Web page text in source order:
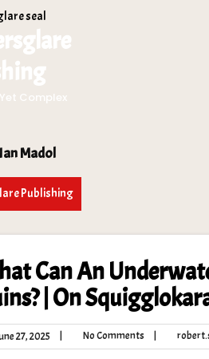
Complex
Madol
Publishing
Can An
| On
27, 2025
27,
No Comments No
Comments